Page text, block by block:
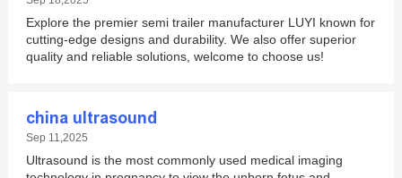
Explore the premier semi trailer manufacturer LUYI known for
cutting-edge designs and durability. We also offer superior
quality and reliable solutions, welcome to choose us!
china ultrasound
Sep 11,2025
Ultrasound is the most commonly used medical imaging